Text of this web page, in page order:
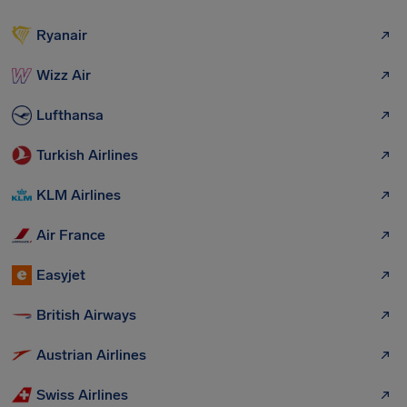
Ryanair
Wizz Air
Lufthansa
Turkish Airlines
KLM Airlines
Air France
Easyjet
British Airways
Austrian Airlines
Swiss Airlines